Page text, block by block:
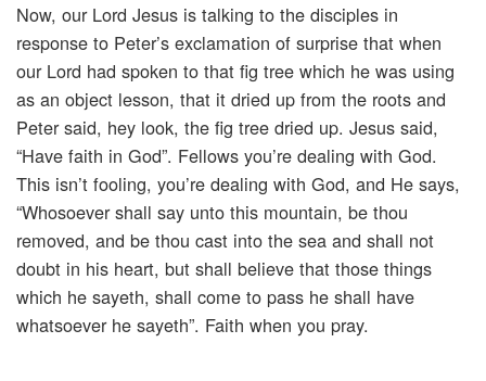
Now, our Lord Jesus is talking to the disciples in
response to Peter’s exclamation of surprise that when
our Lord had spoken to that fig tree which he was using
as an object lesson, that it dried up from the roots and
Peter said, hey look, the fig tree dried up. Jesus said,
“Have faith in God”. Fellows you’re dealing with God.
This isn’t fooling, you’re dealing with God, and He says,
“Whosoever shall say unto this mountain, be thou
removed, and be thou cast into the sea and shall not
doubt in his heart, but shall believe that those things
which he sayeth, shall come to pass he shall have
whatsoever he sayeth”. Faith when you pray.